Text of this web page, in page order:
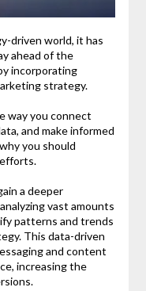
driven world, it has
ahead of the
incorporating
strategy.
way you connect
and make informed
you should
a deeper
vast amounts
patterns and trends
This data-driven
and content
increasing the